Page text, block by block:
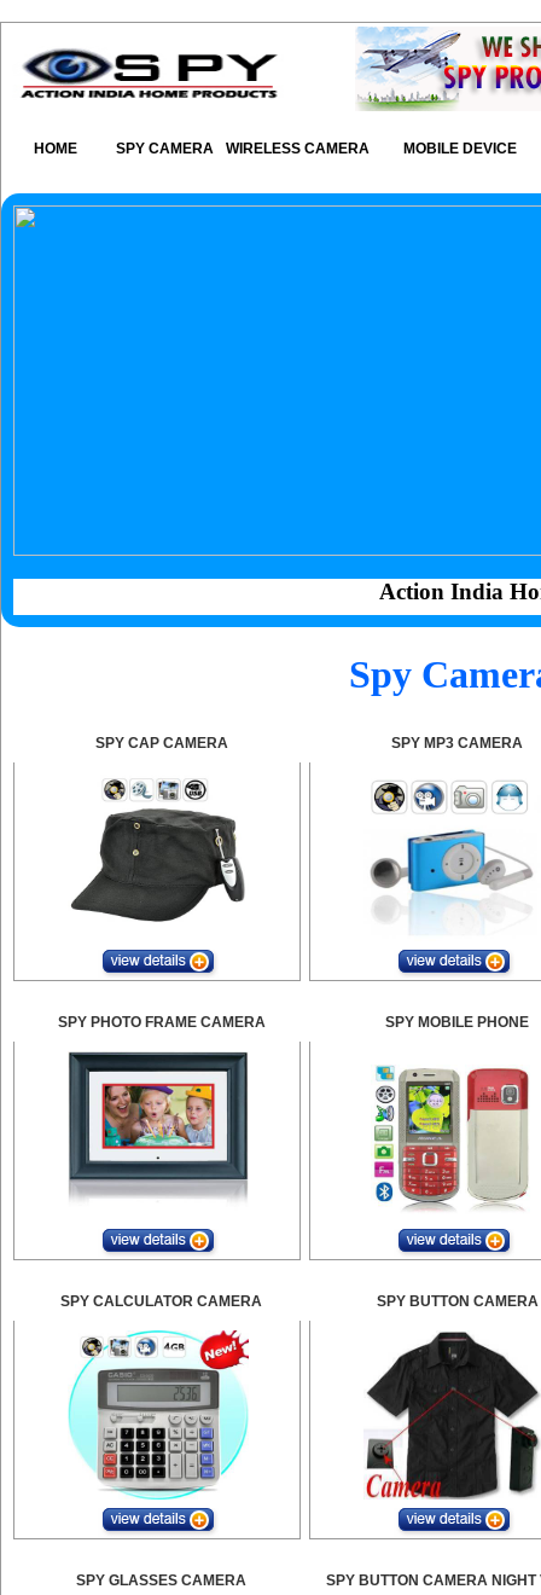
HOME SPY CAMERA WIRELESS CAMERA MOBILE DEVICE
Action India
Spy
SPY CAP CAMERA SPY MP3 CAMERA
SPY PHOTO FRAME CAMERA SPY MOBILE PHONE
SPY CALCULATOR CAMERA SPY BUTTON CAMERA
SPY GLASSES CAMERA SPY BUTTON CAMERA NIGHT